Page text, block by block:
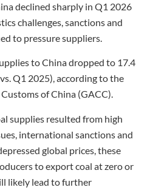
declined sharply in Q1 2026
challenges, sanctions and
to pressure suppliers.
to China dropped to 17.4
Q1 2025), according to the
of China (GACC).
supplies resulted from high
international sanctions and
global prices, these
to export coal at zero or
likely lead to further